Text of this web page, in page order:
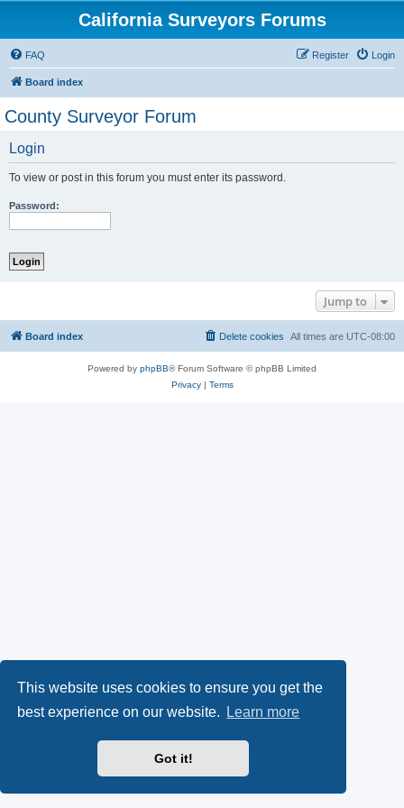
This website uses cookies to ensure you get the
best experience on our website.
Learn more
Got it!
California Surveyors Forums
FAQ Login
Register
Board index
County Surveyor Forum
Login
To view or post in this forum you must enter its password.
Password:
Jump to
Board index All times are UTC-08:00
Delete cookies
Powered by phpBB® Forum Software © phpBB Limited
Privacy| Terms